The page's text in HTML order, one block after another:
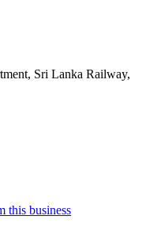
Sri Lanka Railway,
this business